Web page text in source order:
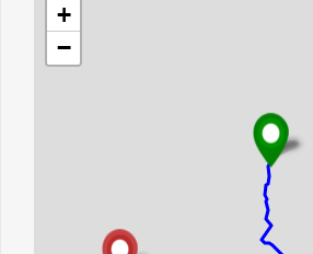
+
−